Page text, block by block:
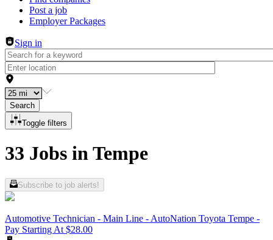
Post a job
Employer Packages
Sign in
Search
Toggle filters
33 Jobs in Tempe
Subscribe to job alerts!
Automotive Technician - Main Line - AutoNation Toyota Tempe -
Pay Starting At $28.00